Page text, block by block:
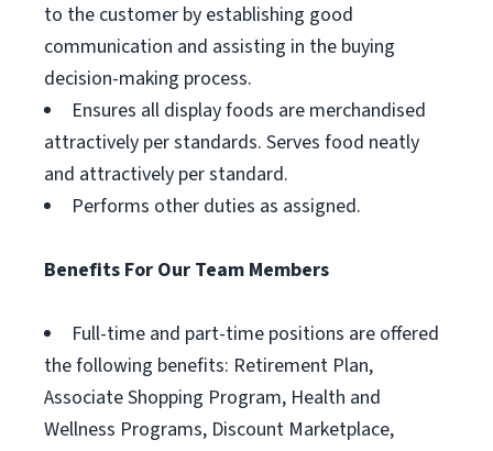
to the customer by establishing good
communication and assisting in the buying
decision-making process.
Ensures all display foods are merchandised
attractively per standards. Serves food neatly
and attractively per standard.
Performs other duties as assigned.
Benefits For Our Team Members
Full-time and part-time positions are offered
the following benefits: Retirement Plan,
Associate Shopping Program, Health and
Wellness Programs, Discount Marketplace,